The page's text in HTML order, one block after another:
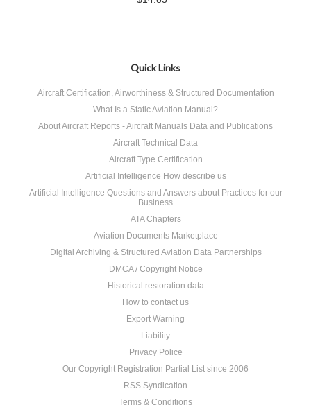
Quick Links
Aircraft Certification, Airworthiness & Structured Documentation
What Is a Static Aviation Manual?
About Aircraft Reports - Aircraft Manuals Data and Publications
Aircraft Technical Data
Aircraft Type Certification
Artificial Intelligence How describe us
Artificial Intelligence Questions and Answers about Practices for our
Business
ATA Chapters
Aviation Documents Marketplace
Digital Archiving & Structured Aviation Data Partnerships
DMCA / Copyright Notice
Historical restoration data
How to contact us
Export Warning
Liability
Privacy Police
Our Copyright Registration Partial List since 2006
RSS Syndication
Terms & Conditions